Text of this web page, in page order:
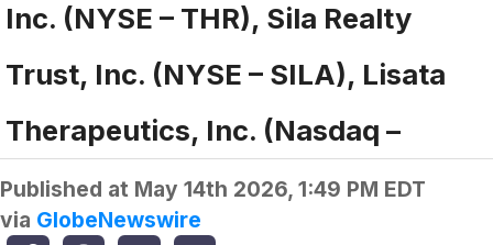
Inc. (NYSE – THR), Sila Realty
Trust, Inc. (NYSE – SILA), Lisata
Therapeutics, Inc. (Nasdaq –
Published at May 14th 2026, 1:49 PM EDT
via GlobeNewswire